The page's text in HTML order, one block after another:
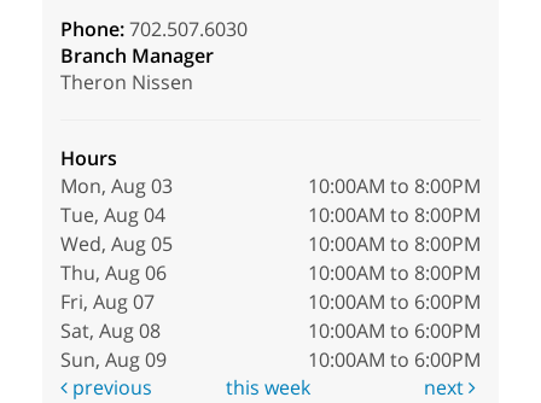
Phone:702.507.6030
Branch Manager
Theron Nissen
Hours
Mon, Aug 03
10:00AM to 8:00PM
Tue, Aug 04
10:00AM to 8:00PM
Wed, Aug 05
10:00AM to 8:00PM
Thu, Aug 06
10:00AM to 8:00PM
Fri, Aug 07
10:00AM to 6:00PM
Sat, Aug 08
10:00AM to 6:00PM
Sun, Aug 09
10:00AM to 6:00PM
previous
this week next